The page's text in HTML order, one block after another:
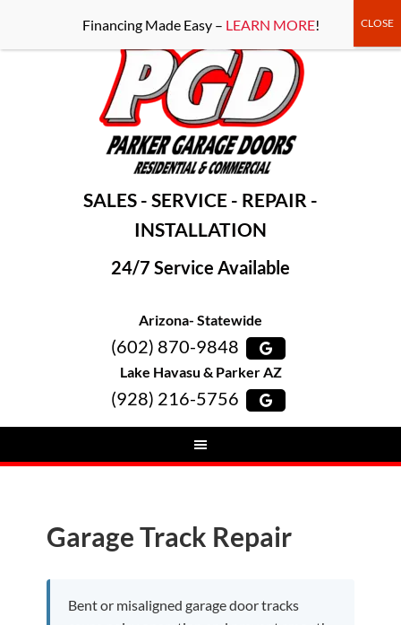
SALES - SERVICE - REPAIR -
INSTALLATION
24/7 Service Available
Arizona- Statewide
(602) 870-9848
Lake Havasu & Parker AZ
(928) 216-5756
Garage Track Repair
Bent or misaligned garage door tracks
Financing Made Easy – LEARN MORE!